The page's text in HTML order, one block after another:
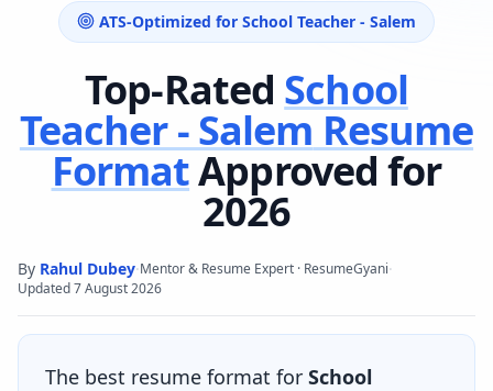
ATS-Optimized for School Teacher - Salem
Top-Rated School
Teacher - Salem Resume
FormatApproved for
2026
By Rahul Dubey·Mentor & Resume Expert · ResumeGyani·
Updated7 August 2026
The best resume format for School